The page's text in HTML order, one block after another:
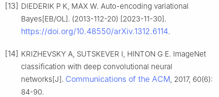
[13] DIEDERIK P K, MAX W. Auto-encoding variational
Bayes[EB/OL]. (2013-112-20) [2023-11-30].
https://doi.org/10.48550/arXiv.1312.6114.
[14] KRIZHEVSKY A, SUTSKEVER I, HINTON G E. ImageNet
classification with deep convolutional neural
networks[J]. Communications of the ACM, 2017, 60(6):
84-90.